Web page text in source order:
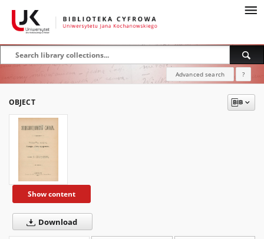
Advanced search ?
OBJECT
Show content
Download